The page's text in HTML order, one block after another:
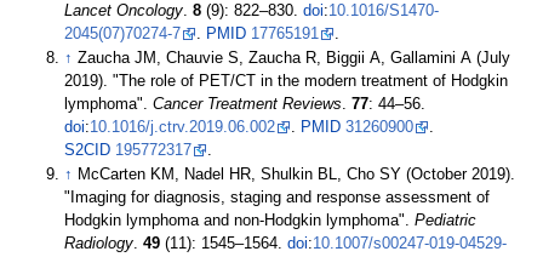
Lancet Oncology.8 (9):822–830.doi:10.1016/S1470-
2045(07)70274-7
. PMID 17765191
.
↑ Zaucha JM, Chauvie S, Zaucha R, Biggii A, Gallamini A (July
2019). "The role of PET/CT in the modern treatment of Hodgkin
lymphoma".Cancer Treatment Reviews.77:44–56.
doi:10.1016/j.ctrv.2019.06.002 . PMID 31260900
.
S2CID 195772317
.
↑ McCarten KM, Nadel HR, Shulkin BL, Cho SY (October 2019).
"Imaging for diagnosis, staging and response assessment of
Hodgkin lymphoma and non-Hodgkin lymphoma".Pediatric
Radiology.49 (11): 1545–1564.doi:10.1007/s00247-019-04529-